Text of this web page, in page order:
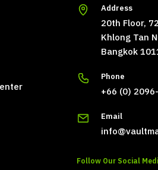
Address
20th Floor,
Khlong Tan
Bangkok
Phone
+66 (0)
Email
Follow Our Social